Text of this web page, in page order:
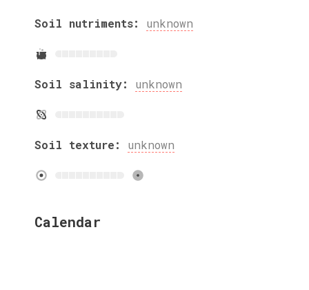
Soil nutriments: unknown
Soil salinity: unknown
Soil texture: unknown
Calendar